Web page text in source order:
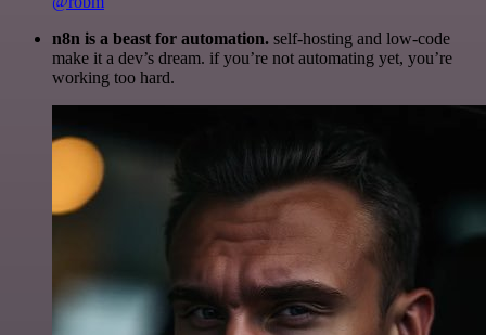
n8n is a beast for automation. self-hosting and low-code
make it a dev’s dream. if you’re not automating yet, you’re
working too hard.